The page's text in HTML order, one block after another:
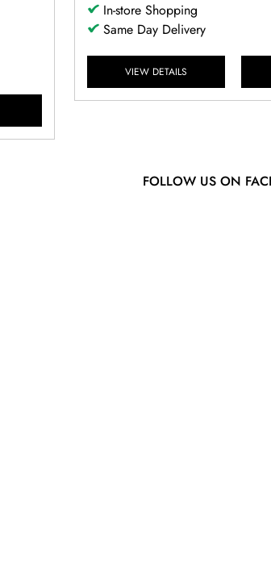
In-store Shopping
Same Day Delivery
VIEW DETAILS
FOLLOW US ON